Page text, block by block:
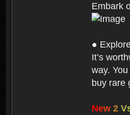
Embark
●
It’s
way.
buy rare
New 2 V